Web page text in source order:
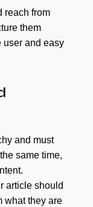
reach from
them
user and easy
and must
same time,
article should
what they are